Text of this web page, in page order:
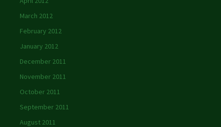
March 2012
February 2012
January 2012
December 2011
November 2011
October 2011
September 2011
August 2011